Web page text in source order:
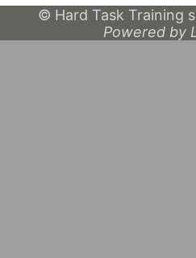
© Hard Task
Powered by